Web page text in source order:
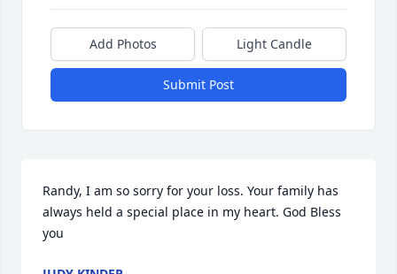
Add Photos Light Candle
Submit Post
Randy, I am so sorry for your loss. Your family has
always held a special place in my heart. God Bless
you